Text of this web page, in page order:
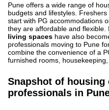
Pune offers a wide range of
budgets and lifestyles.
start with PG accommodations
they are affordable and
living spaces have also
professionals moving to Pune
combine the convenience of a
furnished rooms,
Snapshot of
professionals in